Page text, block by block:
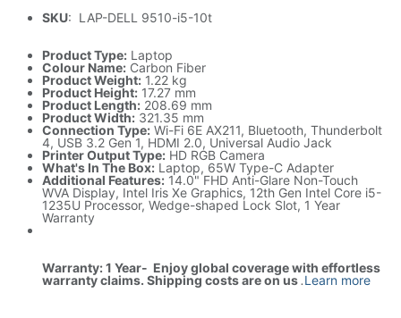
SKU: LAP-DELL 9510-i5-10t
Product Type: Laptop
Colour Name: Carbon Fiber
Product Weight: 1.22 kg
Product Height: 17.27 mm
Product Length: 208.69 mm
Product Width: 321.35 mm
Connection Type: Wi-Fi 6E AX211, Bluetooth, Thunderbolt
4, USB 3.2 Gen 1, HDMI 2.0, Universal Audio Jack
Printer Output Type: HD RGB Camera
What's In The Box: Laptop, 65W Type-C Adapter
Additional Features: 14.0" FHD Anti-Glare Non-Touch
WVA Display, Intel Iris Xe Graphics, 12th Gen Intel Core i5-
1235U Processor, Wedge-shaped Lock Slot, 1 Year
Warranty
Warranty: 1 Year- Enjoy global coverage with effortless
warranty claims. Shipping costs are on us.Learn more